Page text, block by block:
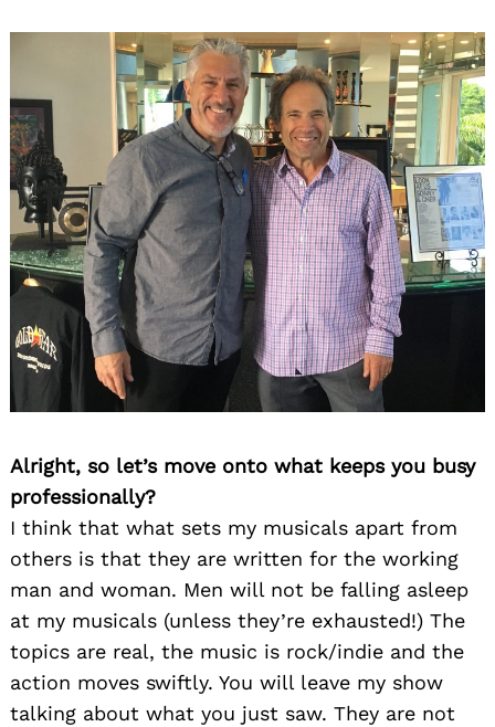
Alright, so let’s move onto what keeps you busy
professionally?
I think that what sets my musicals apart from
others is that they are written for the working
man and woman. Men will not be falling asleep
at my musicals (unless they’re exhausted!) The
topics are real, the music is rock/indie and the
action moves swiftly. You will leave my show
talking about what you just saw. They are not